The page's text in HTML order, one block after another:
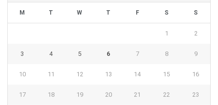
M T W T F S S
1 2
3 4 5 6 7 8 9
10 11 12 13 14 15 16
17 18 19 20 21 22 23